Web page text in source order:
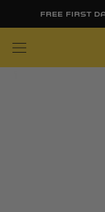
FREE FIRST